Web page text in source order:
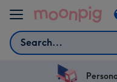
Skip to content
Search